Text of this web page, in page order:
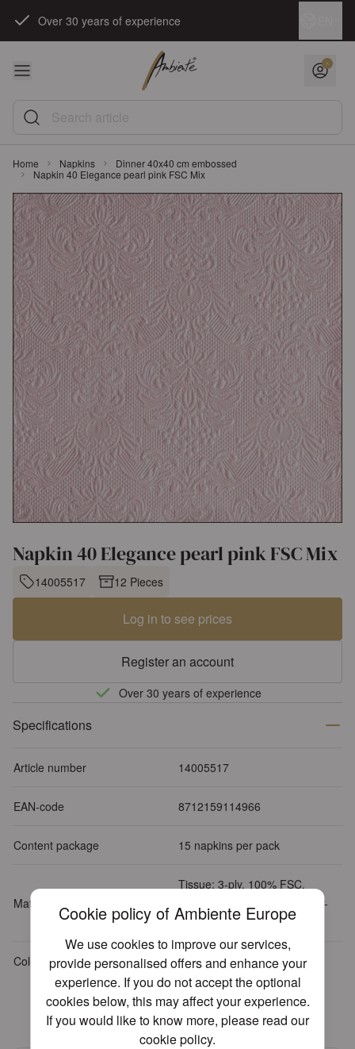
Cookie policy of Ambiente Europe
We use cookies to improve our services,
provide personalised offers and enhance your
experience. If you do not accept the optional
cookies below, this may affect your experience.
If you would like to know more, please read our
cookie policy.
Over 30 years of experience
Search article
Home Napkins
Dinner 40x40 cm embossed
Napkin 40 Elegance pearl pink FSC Mix
Napkin 40 Elegance pearl pink FSC Mix
14005517 12 Pieces
Log in to see prices
Register an account
Over 30 years of experience
Specifications
Article number 14005517
EAN-code 8712159114966
Content package 15 napkins per pack
Material
Tissue: 3-ply, 100% FSC,
chlorine-free bleached, water-
based inks
Colour Pink
Related products